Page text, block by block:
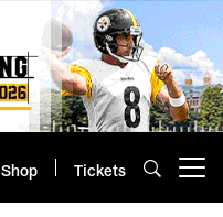
Shop Tickets